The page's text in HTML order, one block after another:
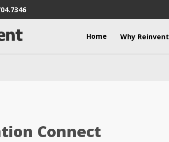
Home Why Reinvent
Connect